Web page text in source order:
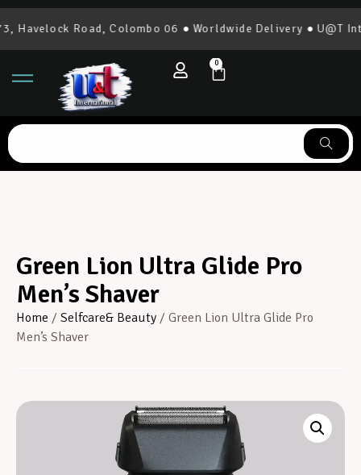
Road, Colombo 06 ● Worldwide Delivery ● U@T
0
Green Lion Ultra Glide Pro
Men’s Shaver
Home / Selfcare& Beauty / Green Lion Ultra Glide Pro
Men’s Shaver